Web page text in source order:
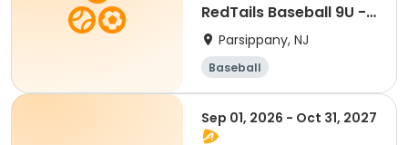
RedTails Baseball 9U -
FallParsippany, NJ
Baseball
Sep 01, 2026 - Oct 31, 2027